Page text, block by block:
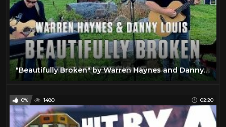
"Beautifully Broken" by Warren Haynes and Danny Louis in 360/Virtual Reality
0% 1480 02:20